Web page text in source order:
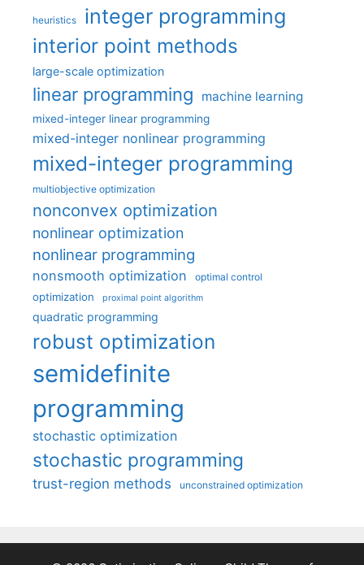
heuristics integer programming
interior point methods
large-scale optimization
linear programming machine learning
mixed-integer linear programming
mixed-integer nonlinear programming
mixed-integer programming
multiobjective optimization
nonconvex optimization
nonlinear optimization
nonlinear programming
nonsmooth optimization optimal control
optimization proximal point algorithm
quadratic programming
robust optimization
semidefinite
programming
stochastic optimization
stochastic programming
trust-region methods unconstrained optimization